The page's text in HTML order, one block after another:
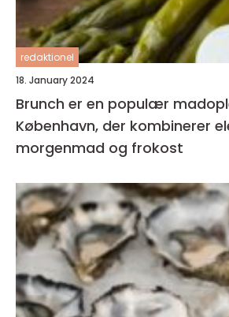
redaktionel
18. January 2024
Brunch er en populær
København, der kombinerer
morgenmad og frokost